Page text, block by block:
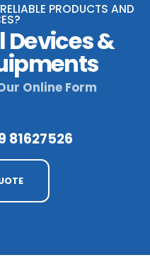
PRODUCTS AND
Devices &
Online Form
81627526